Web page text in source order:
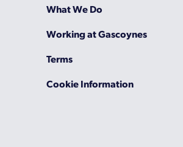
What We Do
Working at Gascoynes
Terms
Cookie Information